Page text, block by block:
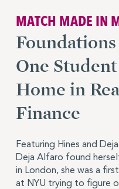
MATCH MADE IN
One
Home in
Finance
Featuring Hines and
Deja Alfaro found
in London, she was a
at NYU trying to figure